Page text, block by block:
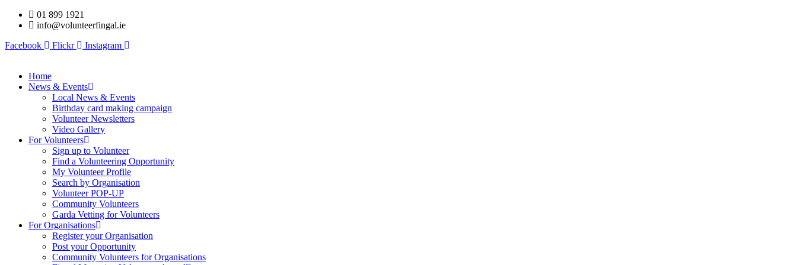
Skip
01 899 1921
info@volunteerfingal.ie
Facebook
Flickr Instagram
Home
News & Events
Local News & Events
Birthday card making campaign
Volunteer Newsletters
Video Gallery
For Volunteers
Sign up to Volunteer
Find a Volunteering Opportunity
My Volunteer Profile
Search by Organisation
Volunteer POP-UP
Community Volunteers
Garda Vetting for Volunteers
For Organisations
Register your Organisation
Post your Opportunity
Community Volunteers for Organisations